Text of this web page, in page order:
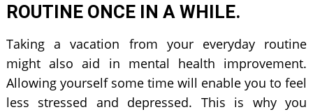
ROUTINE ONCE IN A WHILE.
Taking a vacation from your everyday routine
might also aid in mental health improvement.
Allowing yourself some time will enable you to feel
less stressed and depressed. This is why you